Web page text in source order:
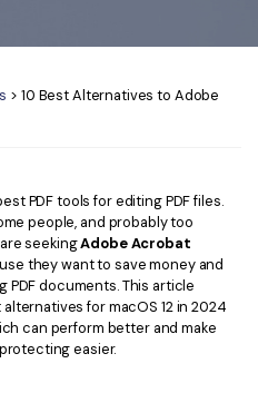
> 10 Best Alternatives to Adobe
PDF tools for editing PDF files.
people, and probably too
seekingAdobe Acrobat
they want to save money and
PDF documents. This article
for macOS 12 in 2024
can perform better and make
easier.